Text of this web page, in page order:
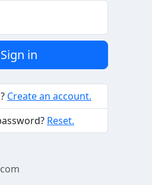
Sign in
Create an account.
Reset.